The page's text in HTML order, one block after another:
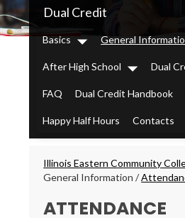
IECC
Secondary
Menu
Dual Credit
Basics
Dropdown
General
After High School
Dropdown
Dual
FAQ Dual Credit Handbook
Happy Half Hours Contacts
Breadcrumbs
Illinois Eastern Community
General Information/
ATTENDANCE